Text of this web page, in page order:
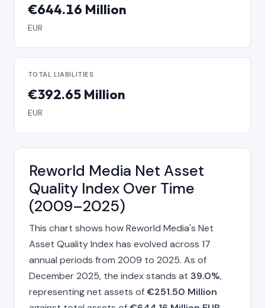
€644.16 Million
EUR
TOTAL LIABILITIES
€392.65 Million
EUR
Reworld Media Net Asset
Quality Index Over Time
(2009–2025)
This chart shows how Reworld Media's Net
Asset Quality Index has evolved across 17
annual periods from 2009 to 2025. As of
December 2025, the index stands at 39.0%,
representing net assets of€251.50 Million